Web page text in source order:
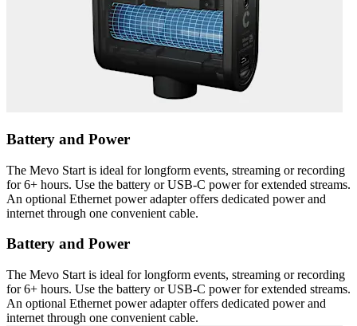
Battery and Power
The Mevo Start is ideal for longform events, streaming or recording
for 6+ hours. Use the battery or USB-C power for extended streams.
An optional Ethernet power adapter offers dedicated power and
internet through one convenient cable.
Battery and Power
The Mevo Start is ideal for longform events, streaming or recording
for 6+ hours. Use the battery or USB-C power for extended streams.
An optional Ethernet power adapter offers dedicated power and
internet through one convenient cable.